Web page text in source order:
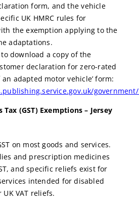
form, and the vehicle
UK HMRC rules for
the exemption applying to the
adaptations.
download a copy of the
declaration for zero-rated
an adapted motor vehicle’ form:
Tax (GST) Exemptions – Jersey
on most goods and services.
and prescription medicines
and specific reliefs exist for
intended for disabled
VAT reliefs.